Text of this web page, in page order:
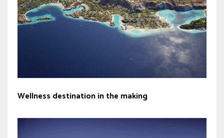
Wellness destination in the making